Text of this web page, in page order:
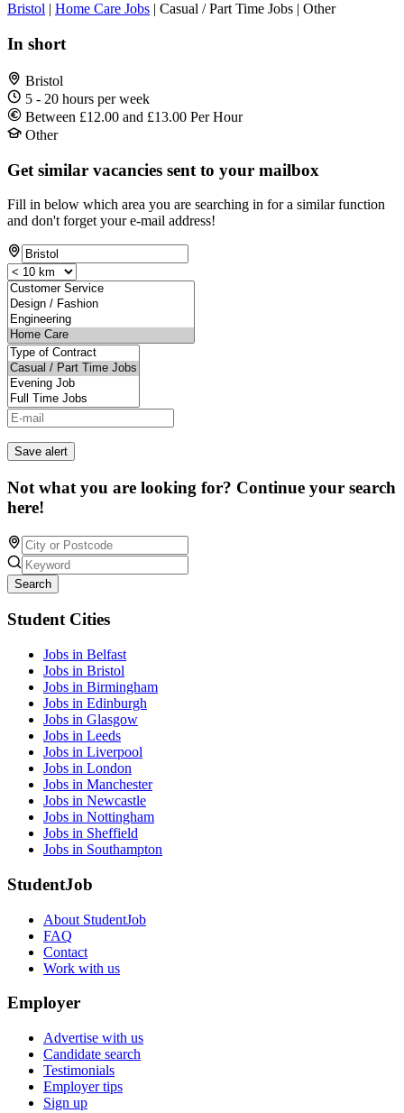
Bristol | Home Care Jobs | Casual / Part Time Jobs | Other
In short
Bristol
5 - 20 hours per week
Between £12.00 and £13.00 Per Hour
Other
Get similar vacancies sent to your mailbox
Fill in below which area you are searching in for a similar function
and don't forget your e-mail address!
Save alert
Not what you are looking for? Continue your search
here!
Search
Student Cities
Jobs in Belfast
Jobs in Bristol
Jobs in Birmingham
Jobs in Edinburgh
Jobs in Glasgow
Jobs in Leeds
Jobs in Liverpool
Jobs in London
Jobs in Manchester
Jobs in Newcastle
Jobs in Nottingham
Jobs in Sheffield
Jobs in Southampton
StudentJob
About StudentJob
FAQ
Contact
Work with us
Employer
Advertise with us
Candidate search
Testimonials
Employer tips
Sign up